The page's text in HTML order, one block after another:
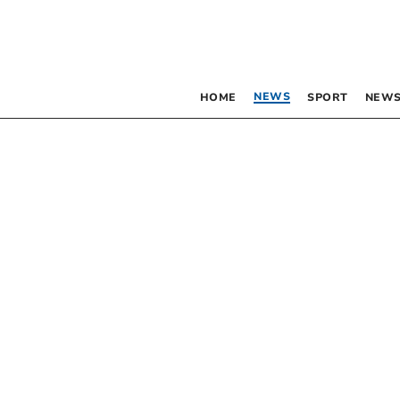
HOME NEWS SPORT